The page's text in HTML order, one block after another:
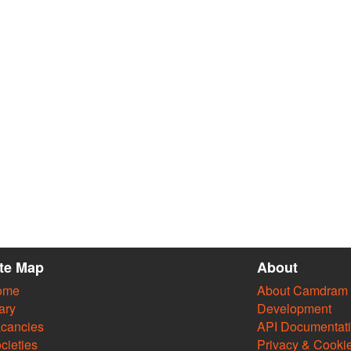
Map About
About Camdram
Development
API
Privacy &